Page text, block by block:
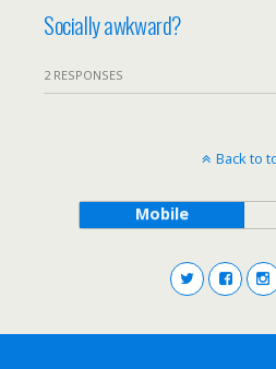
Socially awkward?
2 RESPONSES
Back to
Mobile